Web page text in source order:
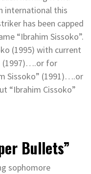
international this
has been capped
“Ibrahim Sissoko”.
(1995) with current
(1997)….or for
Sissoko” (1991)….or
“Ibrahim Cissoko”
Bullets”
sophomore